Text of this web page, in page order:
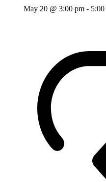
May 20 @ 3:00 pm -